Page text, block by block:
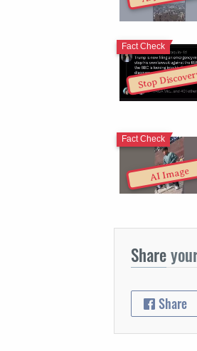
Stop
Fact Check
AI Image
Fact Check
Share
Share